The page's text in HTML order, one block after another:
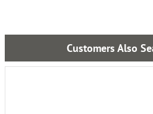
Customers Also